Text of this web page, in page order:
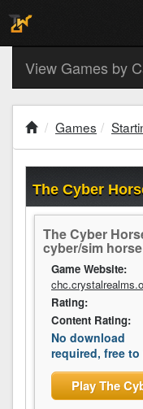
View Games by
Games
The Cyber
The Cyber
cyber/sim
Game Website:
Rating:
Content Rating:
No download
required, free
Play The